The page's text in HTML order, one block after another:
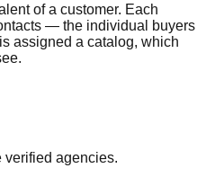
of a customer. Each
— the individual buyers
assigned a catalog, which
verified agencies.